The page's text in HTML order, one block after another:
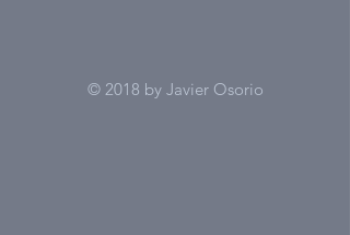
© 2018 by Javier Osorio